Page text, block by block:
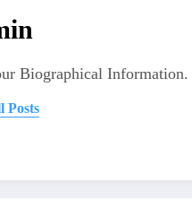
Biographical Information.
Posts